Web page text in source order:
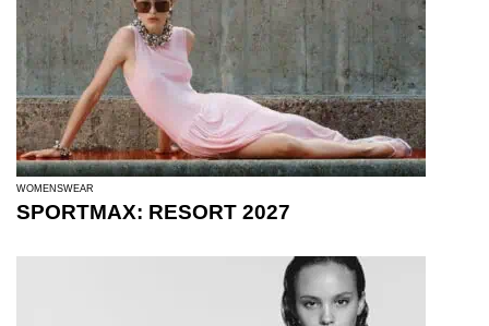
WOMENSWEAR
SPORTMAX: RESORT 2027